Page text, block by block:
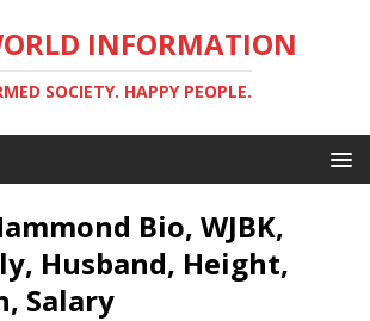
INFORMATION
SOCIETY. HAPPY PEOPLE.
Bio, WJBK,
Husband, Height,
Salary